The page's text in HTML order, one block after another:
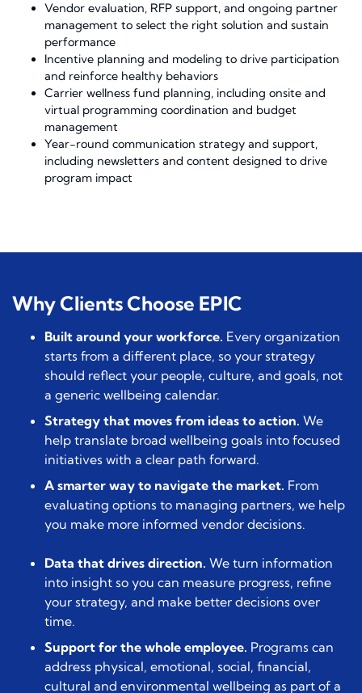
Vendor evaluation, RFP support, and ongoing partner
management to select the right solution and sustain
performance
Incentive planning and modeling to drive participation
and reinforce healthy behaviors
Carrier wellness fund planning, including onsite and
virtual programming coordination and budget
management
Year-round communication strategy and support,
including newsletters and content designed to drive
program impact
Why Clients Choose EPIC
Built around your workforce. Every organization
starts from a different place, so your strategy
should reflect your people, culture, and goals, not
a generic wellbeing calendar.
Strategy that moves from ideas to action. We
help translate broad wellbeing goals into focused
initiatives with a clear path forward.
A smarter way to navigate the market. From
evaluating options to managing partners, we help
you make more informed vendor decisions.
Data that drives direction. We turn information
into insight so you can measure progress, refine
your strategy, and make better decisions over
time.
Support for the whole employee. Programs can
address physical, emotional, social, financial,
cultural and environmental wellbeing as part of a